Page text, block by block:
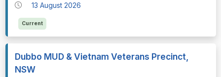
13 August 2026
Current
Dubbo MUD & Vietnam Veterans Precinct,
NSW